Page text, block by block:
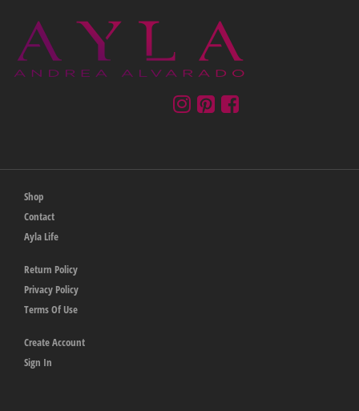
Shop
Contact
Ayla Life
Return Policy
Privacy Policy
Terms Of Use
Create Account
Sign In